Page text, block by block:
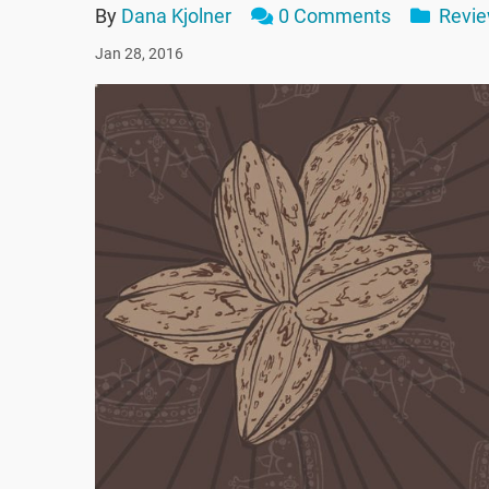
By Dana Kjolner 0 Comments
Jan 28, 2016